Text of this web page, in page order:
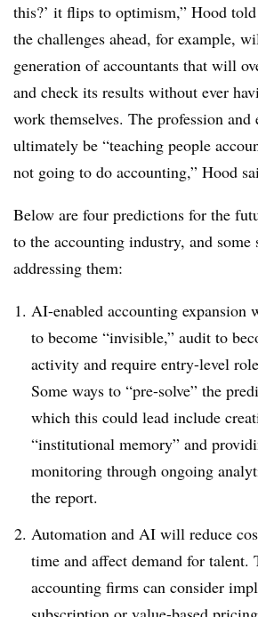
this?’ it flips to optimism,” Hood
the challenges ahead, for example,
generation of accountants that will
and check its results without ever
work themselves. The profession
ultimately be “teaching people
not going to do accounting,” Hood
Below are four predictions for the
to the accounting industry, and some
addressing them:
AI-enabled accounting expansion
to become “invisible,” audit to
activity and require entry-level
Some ways to “pre-solve” the
which this could lead include
“institutional memory” and
monitoring through ongoing
the report.
Automation and AI will reduce
time and affect demand for talent.
accounting firms can consider